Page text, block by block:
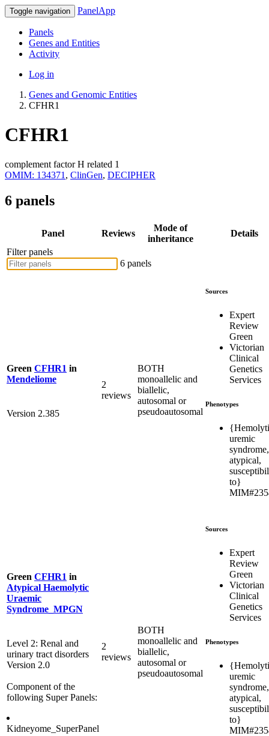
Toggle navigation PanelApp
Panels
Genes and Entities
Activity
Log in
Genes and Genomic Entities
CFHR1
CFHR1
complement factor H related 1
OMIM: 134371 , ClinGen, DECIPHER
6 panels
Panel Reviews
Mode of
inheritance
Details
Filter panels
6 panels
Green CFHR1 in
Mendeliome
Version 2.385
2
reviews
BOTH
monoallelic and
biallelic,
autosomal or
pseudoautosomal
Sources
Expert
Review
Green
Victorian
Clinical
Genetics
Services
Phenotypes
uremic
syndrome,
atypical,
to}
Green CFHR1 in
Atypical Haemolytic
Uraemic
Syndrome_MPGN
Level 2: Renal and
urinary tract disorders
Version 2.0
Component of the
following Super Panels:
Kidneyome_SuperPanel
2
reviews
BOTH
monoallelic and
biallelic,
autosomal or
pseudoautosomal
Sources
Expert
Review
Green
Victorian
Clinical
Genetics
Services
Phenotypes
uremic
syndrome,
atypical,
to}